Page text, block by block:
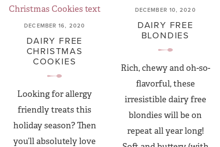
DECEMBER 16, 2020
DAIRY FREE
CHRISTMAS
COOKIES
Looking for allergy
friendly treats this
holiday season? Then
you’ll absolutely love
DECEMBER 10, 2020
DAIRY FREE
BLONDIES
Rich, chewy and oh-so-
flavorful, these
irresistible dairy free
blondies will be on
repeat all year long!